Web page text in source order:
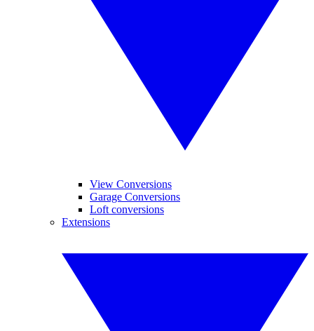
View Conversions
Garage Conversions
Loft conversions
Extensions